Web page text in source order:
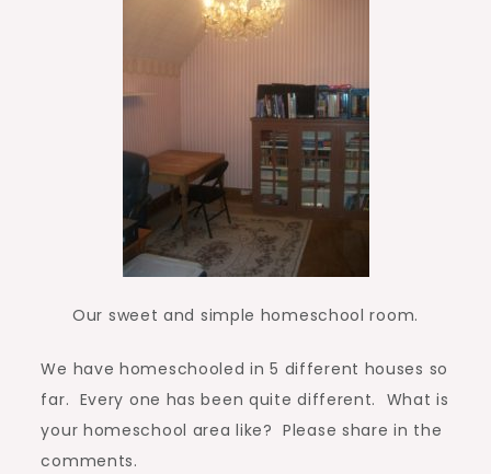
Our sweet and simple homeschool room.
We have homeschooled in 5 different houses so
far. Every one has been quite different. What is
your homeschool area like? Please share in the
comments.